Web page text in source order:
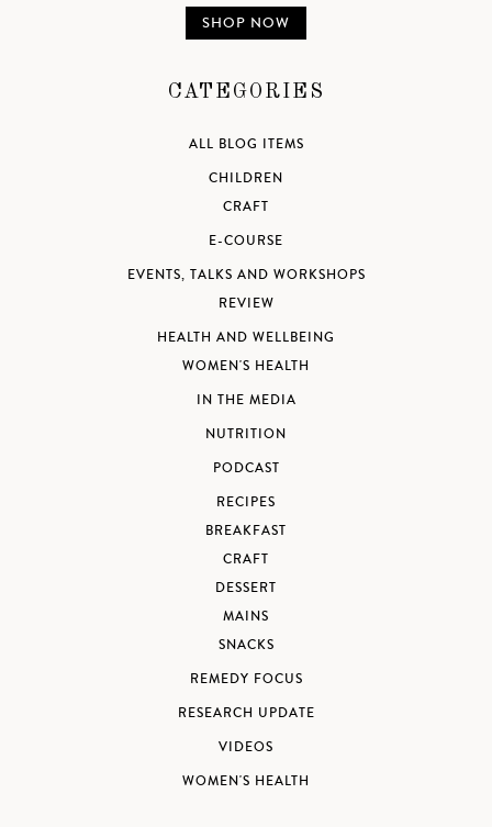
SHOP NOW
CATEGORIES
ALL BLOG ITEMS
CHILDREN
CRAFT
E-COURSE
EVENTS, TALKS AND WORKSHOPS
REVIEW
HEALTH AND WELLBEING
WOMEN'S HEALTH
IN THE MEDIA
NUTRITION
PODCAST
RECIPES
BREAKFAST
CRAFT
DESSERT
MAINS
SNACKS
REMEDY FOCUS
RESEARCH UPDATE
VIDEOS
WOMEN'S HEALTH